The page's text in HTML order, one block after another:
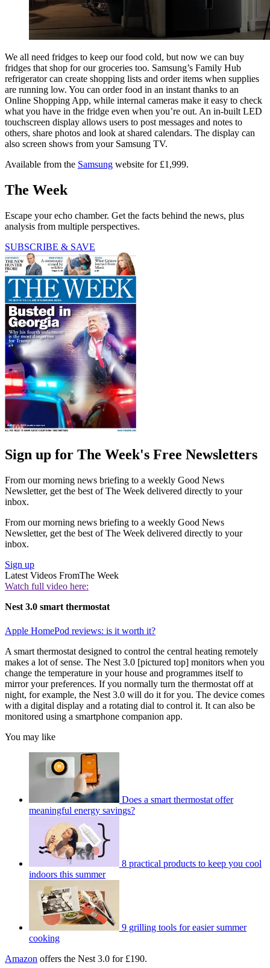
We all need fridges to keep our food cold, but now we can buy
fridges that shop for our groceries too. Samsung’s Family Hub
refrigerator can create shopping lists and order items when supplies
are running low. You can order food in an instant thanks to an
Online Shopping App, while internal cameras make it easy to check
what you have in the fridge even when you’re out. An in-built LED
touchscreen display allows users to post messages and notes to
others, share photos and look at shared calendars. The display can
also screen shows from your Samsung TV.
Available from the Samsung website for £1,999.
The Week
Escape your echo chamber. Get the facts behind the news, plus
analysis from multiple perspectives.
SUBSCRIBE & SAVE
Sign up for The Week's Free Newsletters
From our morning news briefing to a weekly Good News
Newsletter, get the best of The Week delivered directly to your
inbox.
From our morning news briefing to a weekly Good News
Newsletter, get the best of The Week delivered directly to your
inbox.
Sign up
Latest Videos FromThe Week
Watch full video here:
Nest 3.0 smart thermostat
Apple HomePod reviews: is it worth it?
A smart thermostat designed to control the central heating remotely
makes a lot of sense. The Nest 3.0 [pictured top] monitors when you
change the temperature in your house and programmes itself to
mirror your preferences. If you normally turn the thermostat off at
night, for example, the Nest 3.0 will do it for you. The device comes
with a digital display and a rotating dial to control it. It can also be
monitored using a smartphone companion app.
You may like
Does a smart thermostat offer
meaningful energy savings?
8 practical products to keep you cool
indoors this summer
9 grilling tools for easier summer
cooking
Amazon offers the Nest 3.0 for £190.